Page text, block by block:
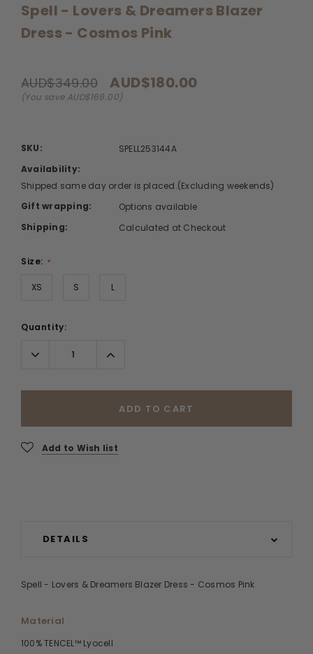
Spell - Lovers & Dreamers Blazer
Dress - Cosmos Pink
AUD$349.00 AUD$180.00
(You save AUD$169.00)
SKU:
SPELL253144A
Availability:
Shipped same day order is placed.(Excluding weekends)
Gift wrapping:
Options available
Shipping:
Calculated at Checkout
Size: *
XS S L
Quantity:
Decrease
Quantity:
Increase
Quantity:
ADD TO CART
Add to Wish list
DETAILS
Spell - Lovers & Dreamers Blazer Dress - Cosmos Pink
Material
100% TENCEL™ Lyocell